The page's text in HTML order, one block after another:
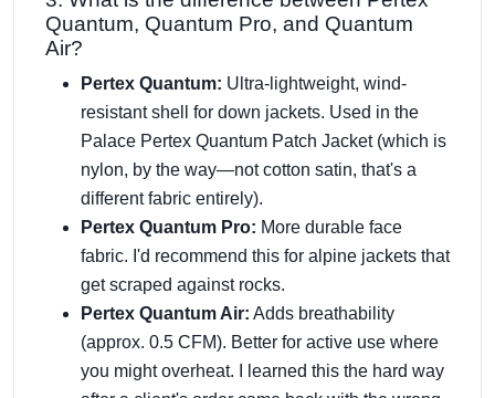
Quantum, Quantum Pro, and Quantum
Air?
Pertex Quantum: Ultra-lightweight, wind-
resistant shell for down jackets. Used in the
Palace Pertex Quantum Patch Jacket (which is
nylon, by the way—not cotton satin, that's a
different fabric entirely).
Pertex Quantum Pro: More durable face
fabric. I'd recommend this for alpine jackets that
get scraped against rocks.
Pertex Quantum Air: Adds breathability
(approx. 0.5 CFM). Better for active use where
you might overheat. I learned this the hard way